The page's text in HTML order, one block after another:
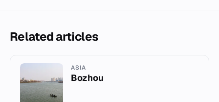
Related articles
ASIA
Bozhou